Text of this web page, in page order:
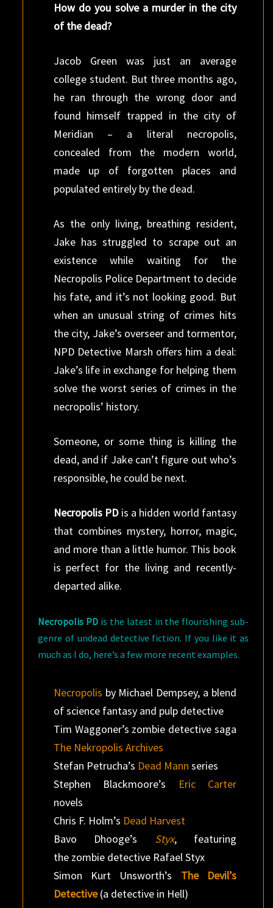
How do you solve a murder in the city
of the dead?
Jacob Green was just an average
college student. But three months ago,
he ran through the wrong door and
found himself trapped in the city of
Meridian – a literal necropolis,
concealed from the modern world,
made up of forgotten places and
populated entirely by the dead.
As the only living, breathing resident,
Jake has struggled to scrape out an
existence while waiting for the
Necropolis Police Department to decide
his fate, and it’s not looking good. But
when an unusual string of crimes hits
the city, Jake’s overseer and tormentor,
NPD Detective Marsh offers him a deal:
Jake’s life in exchange for helping them
solve the worst series of crimes in the
necropolis’ history.
Someone, or some thing is killing the
dead, and if Jake can’t figure out who’s
responsible, he could be next.
Necropolis PDis a hidden world fantasy
that combines mystery, horror, magic,
and more than a little humor. This book
is perfect for the living and recently-
departed alike.
Necropolis PD is the latest in the flourishing sub-
genre of undead detective fiction. If you like it as
much as I do, here’s a few more recent examples.
Necropolis by Michael Dempsey, a blend
of science fantasy and pulp detective
Tim Waggoner’s zombie detective saga
The Nekropolis Archives
Stefan Petrucha’s Dead Mann series
Stephen Blackmoore’s
Eric Carter
novels
Chris F. Holm’s Dead Harvest
Bavo Dhooge’s Styx, featuring
the zombie detective Rafael Styx
Simon Kurt Unsworth’s The Devil’s
Detective(a detective in Hell)